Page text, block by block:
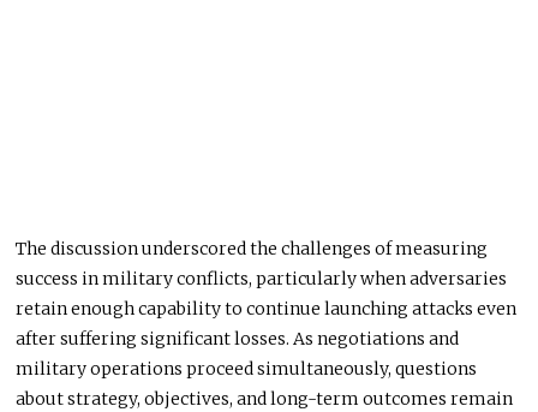
The discussion underscored the challenges of measuring
success in military conflicts, particularly when adversaries
retain enough capability to continue launching attacks even
after suffering significant losses. As negotiations and
military operations proceed simultaneously, questions
about strategy, objectives, and long-term outcomes remain